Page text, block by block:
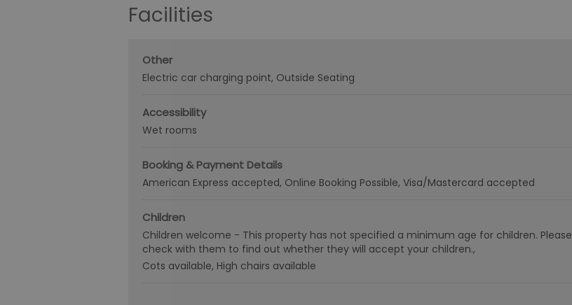
Facilities
Other
Electric car charging point Outside Seating
Accessibility
Wet rooms
Booking & Payment Details
American Express accepted Online Booking Possible Visa/Mastercard accepted
Children
Children welcome - This property has not specified a minimum age for children. Please
check with them to find out whether they will accept your children.
Cots available High chairs available